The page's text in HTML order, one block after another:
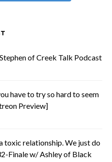
of Creek Talk Podcast
have to try so hard to seem
Preview]
toxic relationship. We just do
Finale w/ Ashley of Black